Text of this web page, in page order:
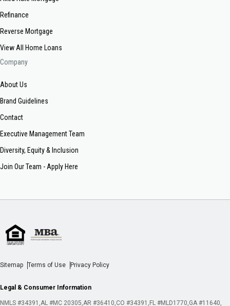
Refinance
Reverse Mortgage
View All Home Loans
Company
About Us
Brand Guidelines
Contact
Executive Management Team
Diversity, Equity & Inclusion
Join Our Team - Apply Here
Sitemap Terms of Use Privacy Policy
Legal & Consumer Information
NMLS #34391 AL #MC 20305 AR #36410 CO #34391 FL #MLD1770 GA #11640